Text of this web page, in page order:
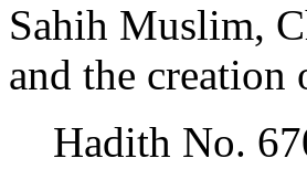
Sahih Muslim,
and the creation
Hadith No.